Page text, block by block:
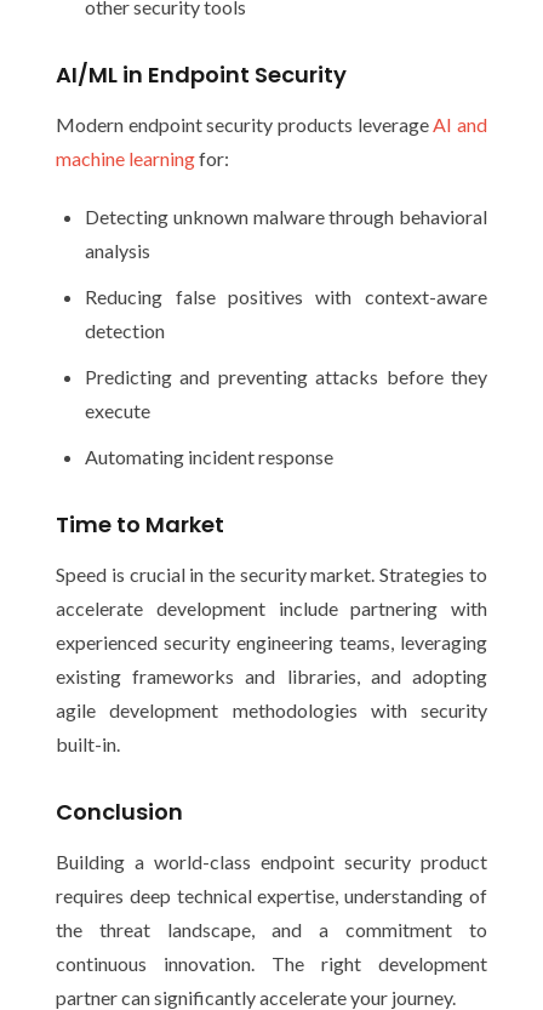
other security tools
AI/ML in Endpoint Security
Modern endpoint security products leverageAI and
machine learningfor:
Detecting unknown malware through behavioral
analysis
Reducing false positives with context-aware
detection
Predicting and preventing attacks before they
execute
Automating incident response
Time to Market
Speed is crucial in the security market. Strategies to
accelerate development include partnering with
experienced security engineering teams, leveraging
existing frameworks and libraries, and adopting
agile development methodologies with security
built-in.
Conclusion
Building a world-class endpoint security product
requires deep technical expertise, understanding of
the threat landscape, and a commitment to
continuous innovation. The right development
partner can significantly accelerate your journey.